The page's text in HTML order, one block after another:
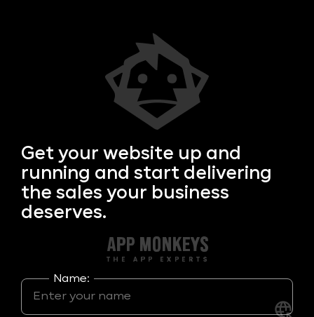
Get your website up and
running and start delivering
the sales your business
deserves.
Name: